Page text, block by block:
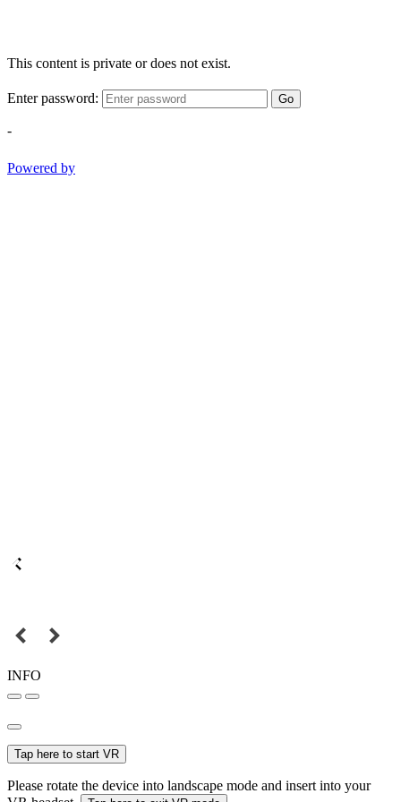
This content is private or does not exist.
Enter password: Go
-
Powered by
INFO
Tap here to start VR
Please rotate the device into landscape mode and insert into your